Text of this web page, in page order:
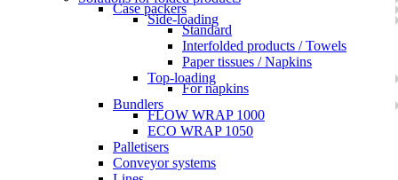
Case packers
Side-loading
Standard
Interfolded products / Towels
Paper tissues / Napkins
Top-loading
For napkins
Bundlers
FLOW WRAP 1000
ECO WRAP 1050
Palletisers
Conveyor systems